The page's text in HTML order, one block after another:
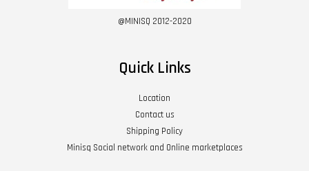
@MINISQ 2012-2020
Quick Links
Location
Contact us
Shipping Policy
Minisq Social network and Online marketplaces